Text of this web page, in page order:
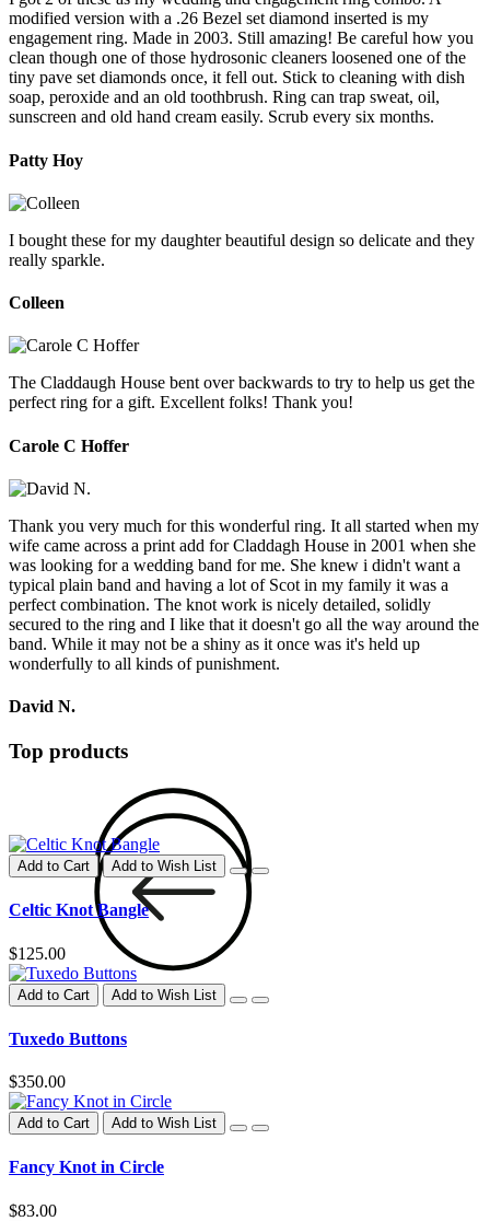
modified version with a .26 Bezel set diamond inserted is my
engagement ring. Made in 2003. Still amazing! Be careful how you
clean though one of those hydrosonic cleaners loosened one of the
tiny pave set diamonds once, it fell out. Stick to cleaning with dish
soap, peroxide and an old toothbrush. Ring can trap sweat, oil,
sunscreen and old hand cream easily. Scrub every six months.
Patty Hoy
I bought these for my daughter beautiful design so delicate and they
really sparkle.
Colleen
The Claddaugh House bent over backwards to try to help us get the
perfect ring for a gift. Excellent folks! Thank you!
Carole C Hoffer
Thank you very much for this wonderful ring. It all started when my
wife came across a print add for Claddagh House in 2001 when she
was looking for a wedding band for me. She knew i didn't want a
typical plain band and having a lot of Scot in my family it was a
perfect combination. The knot work is nicely detailed, solidly
secured to the ring and I like that it doesn't go all the way around the
band. While it may not be a shiny as it once was it's held up
wonderfully to all kinds of punishment.
David N.
Top products
Add to Cart Add to Wish List
Celtic Knot Bangle
$125.00
Add to Cart Add to Wish List
Tuxedo Buttons
$350.00
Add to Cart Add to Wish List
Fancy Knot in Circle
$83.00